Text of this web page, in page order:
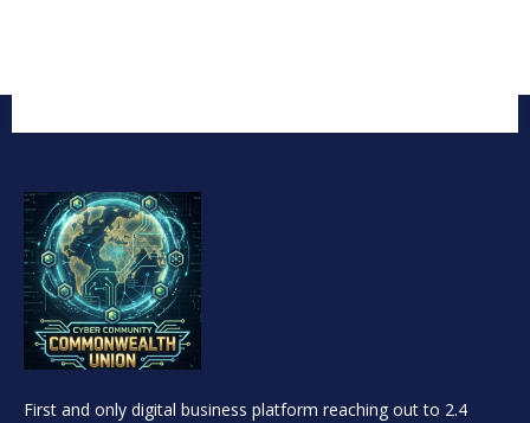
First and only digital business platform reaching out to 2.4